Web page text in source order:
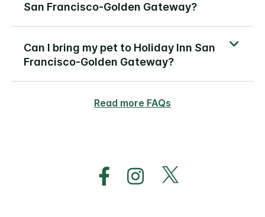
San Francisco-Golden Gateway?
Can I bring my pet to Holiday Inn San
Francisco-Golden Gateway?
Read more FAQs